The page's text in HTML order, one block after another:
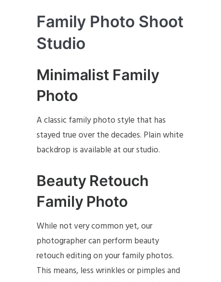
Family Photo Shoot
Studio
Minimalist Family
Photo
A classic family photo style that has
stayed true over the decades. Plain white
backdrop is available at our studio.
Beauty Retouch
Family Photo
While not very common yet, our
photographer can perform beauty
retouch editing on your family photos.
This means, less wrinkles or pimples and